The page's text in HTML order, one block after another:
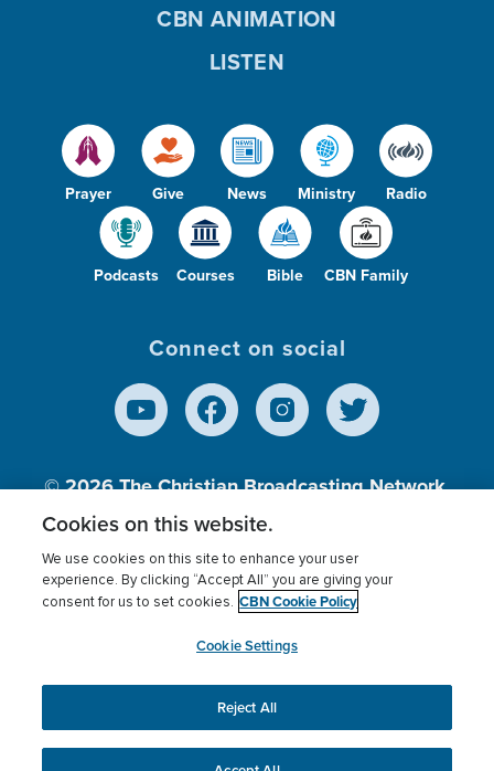
Prayer Give News Ministry Radio
Podcasts Courses Bible CBN Family
CBN ANIMATION
LISTEN
Connect on social
© 2026The Christian Broadcasting Network,
Inc., A nonprofit 501 (c)(3) Charitable
Terms of use Privacy Policy
Donor Privacy
Cookies Settings
myCBN
This website uses cookies to ensure you get the best
experience on our website.More info.
Cookies on this website.
We use cookies on this site to enhance your user
experience. By clicking “Accept All” you are giving your
consent for us to set cookies. CBN Cookie Policy
Cookie Settings
Reject All